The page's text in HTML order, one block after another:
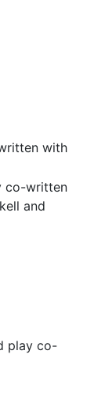
with
co-written
and
play co-